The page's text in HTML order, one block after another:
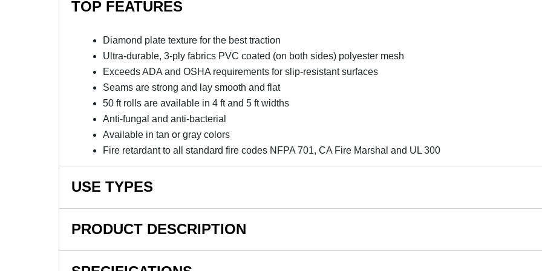
TOP FEATURES
Diamond plate texture for the best traction
Ultra-durable, 3-ply fabrics PVC coated (on both sides) polyester mesh
Exceeds ADA and OSHA requirements for slip-resistant surfaces
Seams are strong and lay smooth and flat
50 ft rolls are available in 4 ft and 5 ft widths
Anti-fungal and anti-bacterial
Available in tan or gray colors
Fire retardant to all standard fire codes NFPA 701, CA Fire Marshal and UL 300
USE TYPES
PRODUCT DESCRIPTION